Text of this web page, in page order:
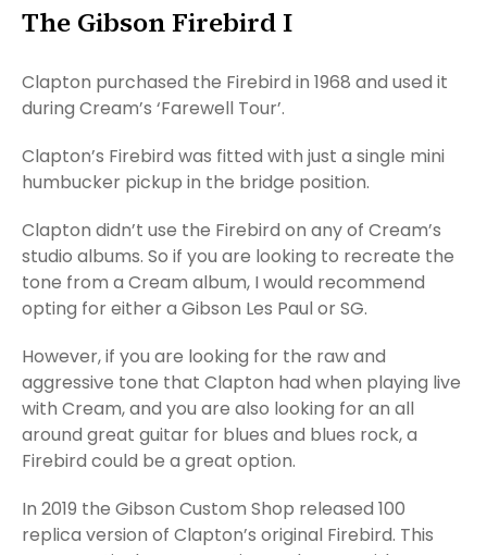
The Gibson Firebird I
Clapton purchased the Firebird in 1968 and used it
during Cream’s ‘Farewell Tour’.
Clapton’s Firebird was fitted with just a single mini
humbucker pickup in the bridge position.
Clapton didn’t use the Firebird on any of Cream’s
studio albums. So if you are looking to recreate the
tone from a Cream album, I would recommend
opting for either a Gibson Les Paul or SG.
However, if you are looking for the raw and
aggressive tone that Clapton had when playing live
with Cream, and you are also looking for an all
around great guitar for blues and blues rock, a
Firebird could be a great option.
In 2019 the Gibson Custom Shop released 100
replica version of Clapton’s original Firebird. This